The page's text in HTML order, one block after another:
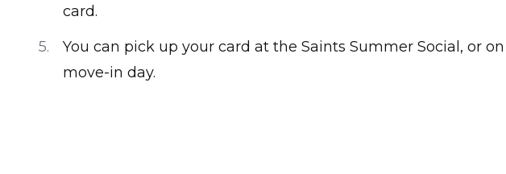
card.
You can pick up your card at the Saints Summer Social, or on
move-in day.